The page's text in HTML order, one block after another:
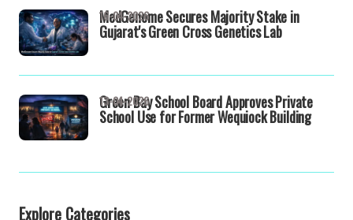
MedGenome Secures Majority Stake in
Gujarat's Green Cross Genetics Lab
16-04-2026
Green Bay School Board Approves Private
School Use for Former Wequiock Building
13-04-2026
Explore Categories